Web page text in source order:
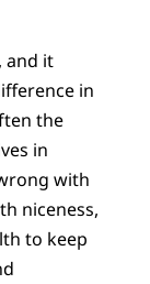
and it
in
the
in
with
niceness,
to keep